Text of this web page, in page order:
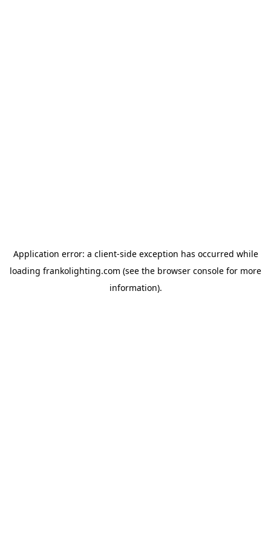
Application error: a client-side exception has occurred while
loading frankolighting.com (see the browser console for more
information).